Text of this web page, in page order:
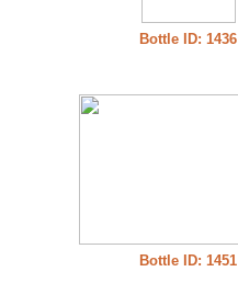
Bottle ID: 1436
Bottle ID: 1451